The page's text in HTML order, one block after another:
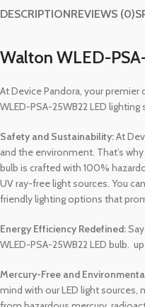
DESCRIPTIONREVIEWS (0)
Walton WLED-
At Device Pandora, your
WLED-PSA-25WB22 LED
Safety and Sustainability:At
and the environment. That’s
bulb is crafted with 100%
UV ray-free light sources. You
friendly lighting options that
Energy Efficiency Redefined:
WLED-PSA-25WB22 LED bulb.
Mercury-Free and
mind with our LED light